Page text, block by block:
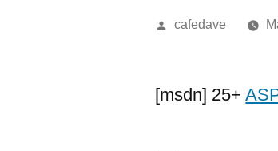
Posted
cafedave
[msdn] 25+